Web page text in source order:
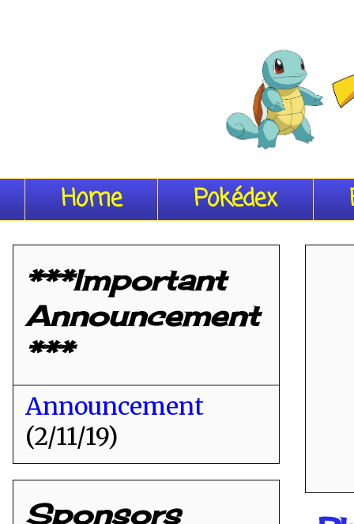
Home Pokédex
***Important
Announcement
***
Announcement
(2/11/19)
Sponsors